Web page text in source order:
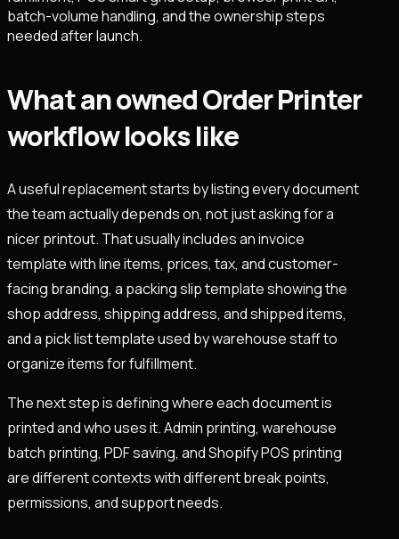
batch-volume handling, and the ownership steps
needed after launch.
What an owned Order Printer
workflow looks like
A useful replacement starts by listing every document
the team actually depends on, not just asking for a
nicer printout. That usually includes an invoice
template with line items, prices, tax, and customer-
facing branding, a packing slip template showing the
shop address, shipping address, and shipped items,
and a pick list template used by warehouse staff to
organize items for fulfillment.
The next step is defining where each document is
printed and who uses it. Admin printing, warehouse
batch printing, PDF saving, and Shopify POS printing
are different contexts with different break points,
permissions, and support needs.